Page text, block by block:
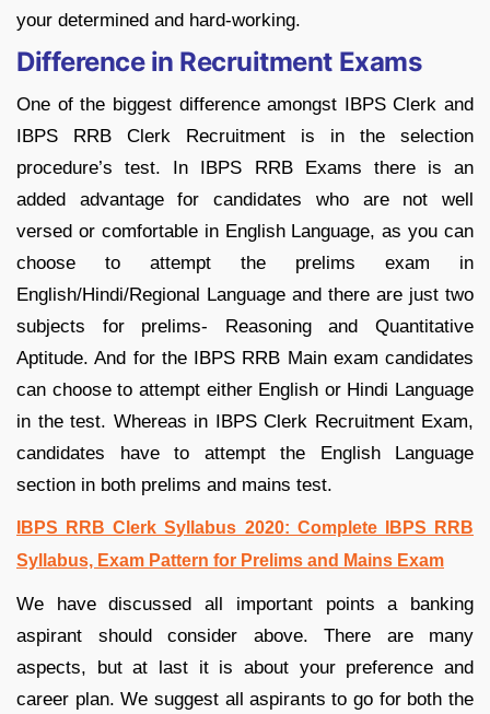
your determined and hard-working.
Difference in Recruitment Exams
One of the biggest difference amongst IBPS Clerk and
IBPS RRB Clerk Recruitment is in the selection
procedure’s test. In IBPS RRB Exams there is an
added advantage for candidates who are not well
versed or comfortable in English Language, as you can
choose to attempt the prelims exam in
English/Hindi/Regional Language and there are just two
subjects for prelims- Reasoning and Quantitative
Aptitude. And for the IBPS RRB Main exam candidates
can choose to attempt either English or Hindi Language
in the test. Whereas in IBPS Clerk Recruitment Exam,
candidates have to attempt the English Language
section in both prelims and mains test.
IBPS RRB Clerk Syllabus 2020: Complete IBPS RRB
Syllabus, Exam Pattern for Prelims and Mains Exam
We have discussed all important points a banking
aspirant should consider above. There are many
aspects, but at last it is about your preference and
career plan. We suggest all aspirants to go for both the